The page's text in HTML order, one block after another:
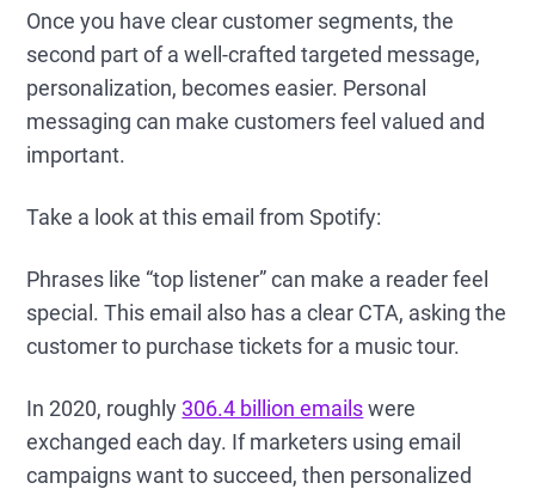
Once you have clear customer segments, the
second part of a well-crafted targeted message,
personalization, becomes easier. Personal
messaging can make customers feel valued and
important.
Take a look at this email from Spotify:
Phrases like “top listener” can make a reader feel
special. This email also has a clear CTA, asking the
customer to purchase tickets for a music tour.
In 2020, roughly 306.4 billion emailswere
exchanged each day. If marketers using email
campaigns want to succeed, then personalized